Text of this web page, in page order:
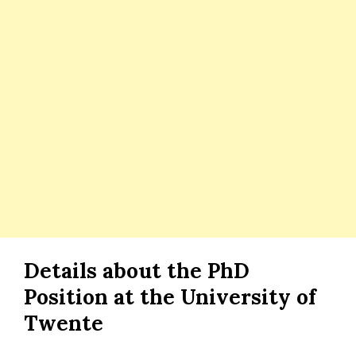
Details about the PhD
Position at the University of
Twente